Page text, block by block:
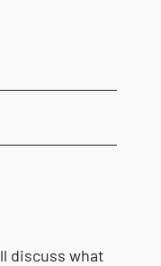
discuss what